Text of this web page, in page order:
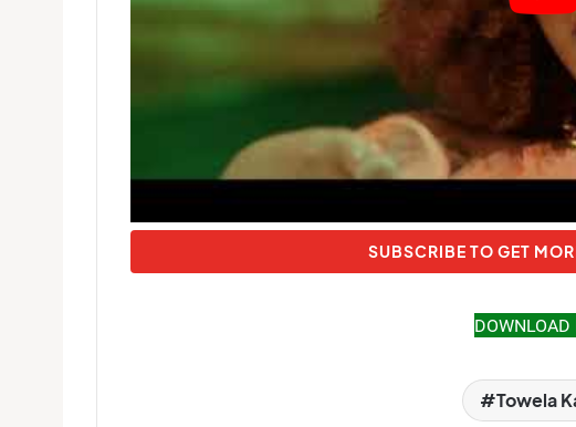
SUBSCRIBE TO GET
DOWNLOAD
Towela